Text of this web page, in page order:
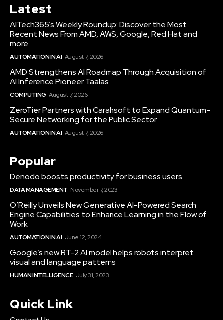
Latest
AITech365’s Weekly Roundup: Discover the Most
Recent News From AMD, AWS, Google, Red Hat and
more
AUTOMATION IN AI August 7, 2026
AMD Strengthens AI Roadmap Through Acquisition of
AI Inference Pioneer Taalas
COMPUTING August 7, 2026
ZeroTier Partners with Carahsoft to Expand Quantum-
Secure Networking for the Public Sector
AUTOMATION IN AI August 7, 2026
Popular
Denodo boosts productivity for business users
DATA MANAGEMENT November 7, 2023
O’Reilly Unveils New Generative AI-Powered Search
Engine Capabilities to Enhance Learning in the Flow of
Work
AUTOMATION IN AI June 12, 2024
Google’s new RT-2 AI model helps robots interpret
visual and language patterns
HUMAN INTELLIGENCE July 31, 2023
Quick Link